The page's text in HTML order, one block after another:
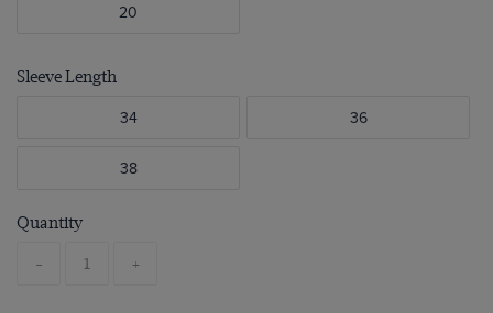
20
Sleeve Length
34 36
38
Quantity
- +